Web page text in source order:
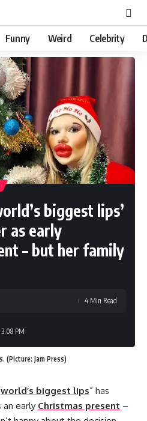
Funny Weird Celebrity
biggest lips’
as early
– but her family
PM
4 Min Read
(Picture: Jam Press)
world’s biggest lips” has
early Christmas present –